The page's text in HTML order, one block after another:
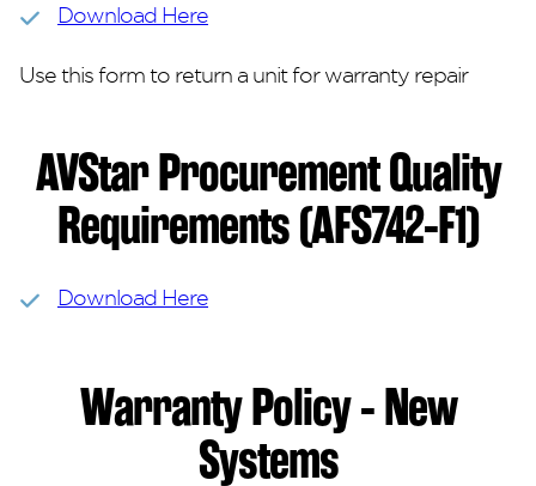
Download Here
Use this form to return a unit for warranty repair
AVStar Procurement Quality
Requirements (AFS742-F1)
Download Here
Warranty Policy - New
Systems